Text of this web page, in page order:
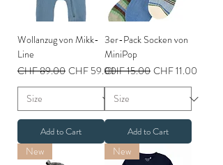
Wollanzug von Mikk-
Line
Regular Price
CHF 89.00 Sale Price
CHF 59.00
Add to Cart
3er-Pack Socken von
MiniPop
Regular Price
CHF 15.00 Sale Price
CHF 11.00
Add to Cart
New New